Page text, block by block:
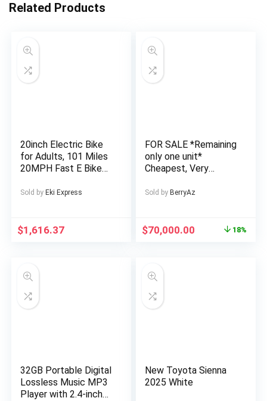
Related Products
20inch Electric Bike
for Adults, 101 Miles
20MPH Fast E Bike
for Adults Electric
ON Off Road
Foldable, Commuter
Sold by Eki Express
$1,616.37
FOR SALE *Remaining
only one unit*
Cheapest, Very
Finished 4 Bedroom
Estate at AJAH Price:
Sold by BerryAz
$70,000.00 18%
32GB Portable Digital
Lossless Music MP3
Player with 2.4-inch
New Toyota Sienna
2025 White